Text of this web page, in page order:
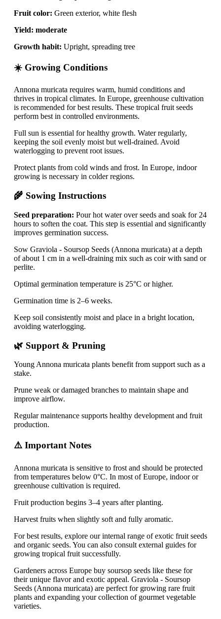
Fruit color: Green exterior, white flesh
Yield: moderate
Growth habit: Upright, spreading tree
☀️ Growing Conditions
Annona muricata requires warm, humid conditions and
thrives in tropical climates. In Europe, greenhouse cultivation
is recommended for best results. These tropical fruit seeds
perform best in controlled environments.
Full sun is essential for healthy growth. Water regularly,
keeping the soil evenly moist but well-drained. Avoid
waterlogging to prevent root issues.
Protect plants from cold winds and frost. In Europe, indoor
growing is necessary in colder regions.
🌾 Sowing Instructions
Seed preparation: Pour hot water over seeds and soak for 24
hours to soften the coat. This step is essential and significantly
improves germination success.
Sow Graviola - Soursop Seeds (Annona muricata) at a depth
of about 1 cm in a well-draining mix such as coir with sand or
perlite.
Optimal germination temperature is 25°C or higher.
Germination time is 2–6 weeks.
Keep soil consistently moist and place in a bright location,
avoiding waterlogging.
🌿 Support & Pruning
Young Annona muricata plants benefit from support such as a
stake.
Prune weak or damaged branches to maintain shape and
improve airflow.
Regular maintenance supports healthy development and fruit
production.
⚠️ Important Notes
Annona muricata is sensitive to frost and should be protected
from temperatures below 0°C. In most of Europe, indoor or
greenhouse cultivation is required.
Fruit production begins 3–4 years after planting.
Harvest fruits when slightly soft and fully aromatic.
For best results, explore our internal range of exotic fruit seeds
and organic seeds. You can also consult external guides for
growing tropical fruit successfully.
Gardeners across Europe buy soursop seeds like these for
their unique flavor and exotic appeal. Graviola - Soursop
Seeds (Annona muricata) are perfect for growing rare fruit
plants and expanding your collection of gourmet vegetable
varieties.